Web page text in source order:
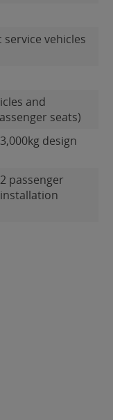
vehicles
and
seats)
design
passenger